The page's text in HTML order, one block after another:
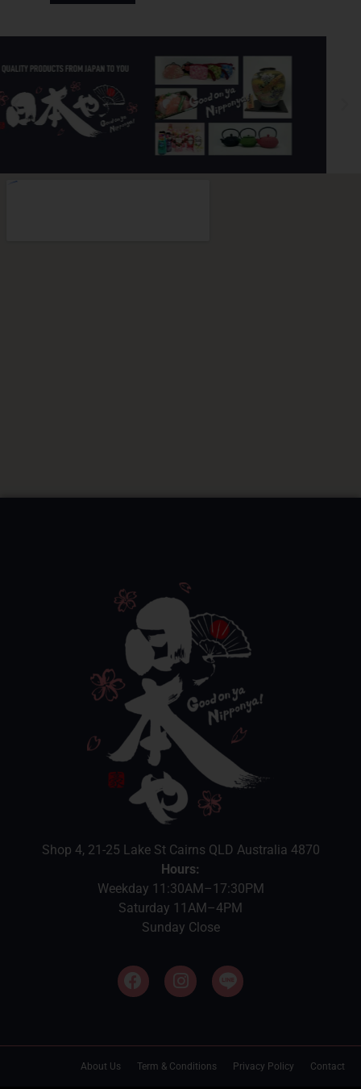
Shop 4, 21-25 Lake St Cairns QLD Australia 4870
Hours:
Weekday 11:30AM–17:30PM
Saturday 11AM–4PM
Sunday Close
About Us Term & Conditions Privacy Policy Contact